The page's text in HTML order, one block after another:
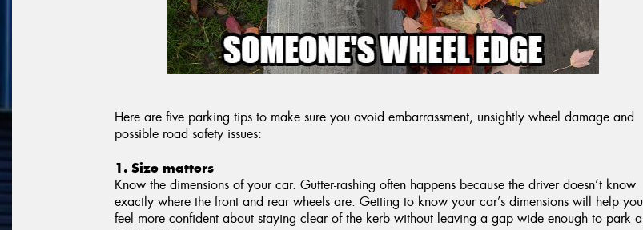
Here are five parking tips to make sure you avoid embarrassment, unsightly wheel damage and
possible road safety issues:
1. Size matters
Know the dimensions of your car. Gutter-rashing often happens because the driver doesn’t know
exactly where the front and rear wheels are. Getting to know your car’s dimensions will help you
feel more confident about staying clear of the kerb without leaving a gap wide enough to park a